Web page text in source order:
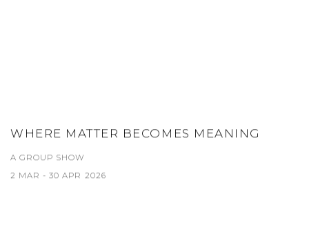
WHERE MATTER BECOMES MEANING
A GROUP SHOW
2 MAR - 30 APR 2026